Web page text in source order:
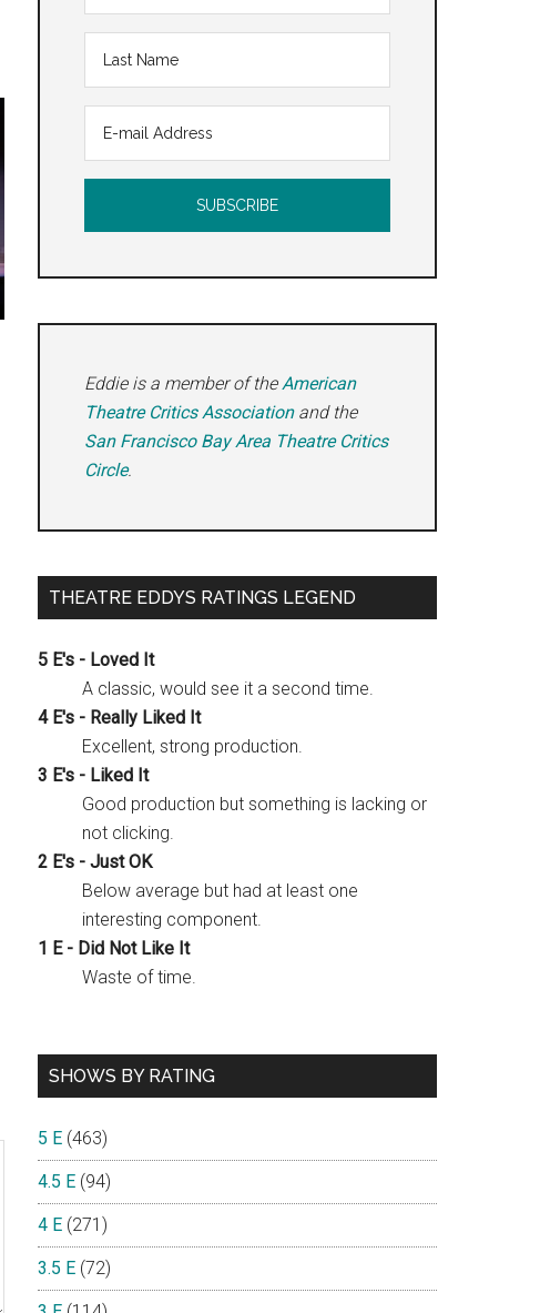
Eddie is a member of theAmerican
Theatre Critics Associationand the
San Francisco Bay Area Theatre Critics
Circle.
THEATRE EDDYS RATINGS LEGEND
5 E's - Loved It
A classic, would see it a second time.
4 E's - Really Liked It
Excellent, strong production.
3 E's - Liked It
Good production but something is lacking or
not clicking.
2 E's - Just OK
Below average but had at least one
interesting component.
1 E - Did Not Like It
Waste of time.
SHOWS BY RATING
5 E (463)
4.5 E (94)
4 E (271)
3.5 E (72)